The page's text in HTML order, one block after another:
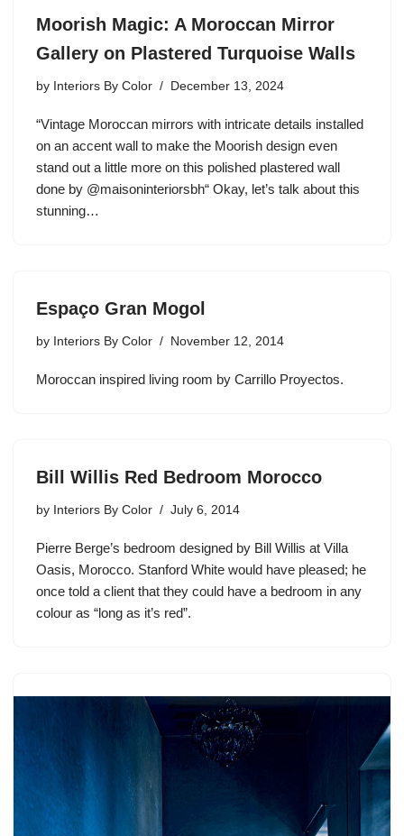
Moorish Magic: A Moroccan Mirror
Gallery on Plastered Turquoise Walls
by Interiors By Color December 13, 2024
“Vintage Moroccan mirrors with intricate details installed
on an accent wall to make the Moorish design even
stand out a little more on this polished plastered wall
done by @maisoninteriorsbh“ Okay, let’s talk about this
stunning…
Espaço Gran Mogol
by Interiors By Color November 12, 2014
Moroccan inspired living room by Carrillo Proyectos.
Bill Willis Red Bedroom Morocco
by Interiors By Color July 6, 2014
Pierre Berge’s bedroom designed by Bill Willis at Villa
Oasis, Morocco. Stanford White would have pleased; he
once told a client that they could have a bedroom in any
colour as “long as it’s red”.